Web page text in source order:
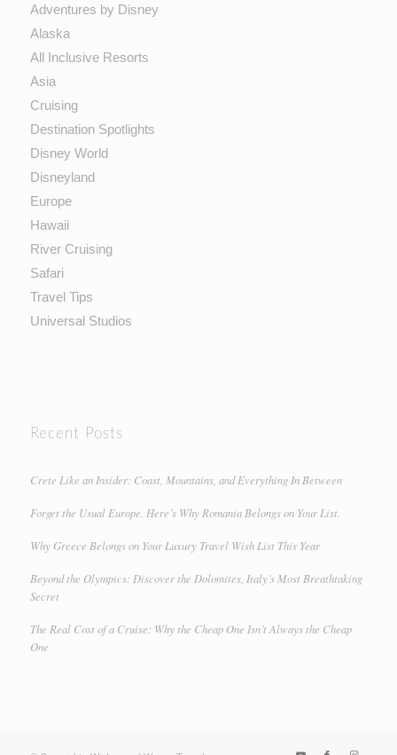
Adventures by Disney
Alaska
All Inclusive Resorts
Asia
Cruising
Destination Spotlights
Disney World
Disneyland
Europe
Hawaii
River Cruising
Safari
Travel Tips
Universal Studios
Recent Posts
Crete Like an Insider: Coast, Mountains, and Everything In Between
Forget the Usual Europe. Here’s Why Romania Belongs on Your List.
Why Greece Belongs on Your Luxury Travel Wish List This Year
Beyond the Olympics: Discover the Dolomites, Italy’s Most Breathtaking
Secret
The Real Cost of a Cruise: Why the Cheap One Isn’t Always the Cheap
One